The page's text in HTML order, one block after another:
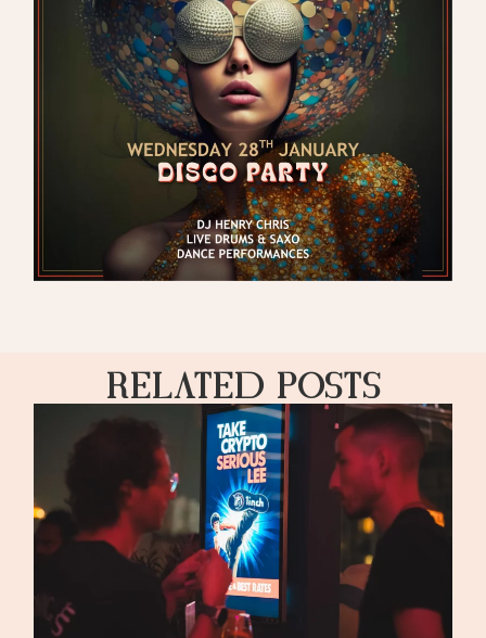
Related Posts